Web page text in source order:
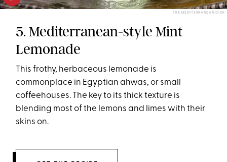
THE MEDITERRANEAN DISH
5. Mediterranean-style Mint
Lemonade
This frothy, herbaceous lemonade is
commonplace in Egyptian ahwas, or small
coffeehouses. The key to its thick texture is
blending most of the lemons and limes with their
skins on.